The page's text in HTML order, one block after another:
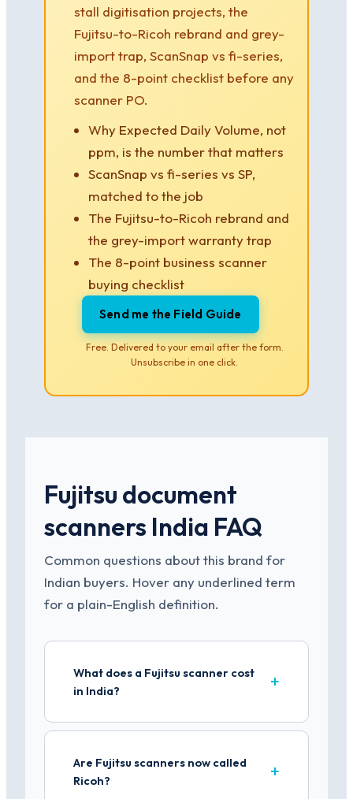
stall digitisation projects, the
Fujitsu-to-Ricoh rebrand and grey-
import trap, ScanSnap vs fi-series,
and the 8-point checklist before any
scanner PO.
Why Expected Daily Volume, not
ppm, is the number that matters
ScanSnap vs fi-series vs SP,
matched to the job
The Fujitsu-to-Ricoh rebrand and
the grey-import warranty trap
The 8-point business scanner
buying checklist
Send me the Field Guide
Free. Delivered to your email after the form.
Unsubscribe in one click.
Fujitsu document
scanners India FAQ
Common questions about this brand for
Indian buyers. Hover any underlined term
for a plain-English definition.
What does a Fujitsu scanner cost
in India?
Are Fujitsu scanners now called
Ricoh?